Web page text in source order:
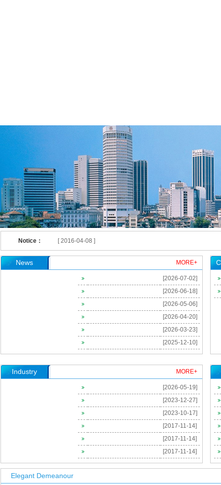
Notice：
[ 2023-09-25 ]
[ 2023-09-25 ]
[ 2023-06-08 ]
[ 2021-12-29 ]
Invitation of The 2nd China-US Occupational Health Symposia
[ 2016-04-08 ]
[ 2016-04-01 ]
[ 2016-04-01 ]
[ 2016-02-23 ]
[ 2026-06-18 ]
[ 2024-09-03 ]
[ 2024-02-28 ]
[ 2023-09-26 ]
[ 2023-06-08 ]
[ 2021-12-29 ]
Invitation of The 2nd China-US Occupational Health Symposia
[ 2016-04-08 ]
[ 2016-04-01 ]
[ 2016-02-23 ]
News MORE+
[2026-07-02]
[2026-06-18]
[2026-05-06]
[2026-04-20]
[2026-03-23]
[2025-12-10]
Industry MORE+
[2026-05-19]
[2023-12-27]
[2023-10-17]
[2017-11-14]
[2017-11-14]
[2017-11-14]
Elegant Demeanour